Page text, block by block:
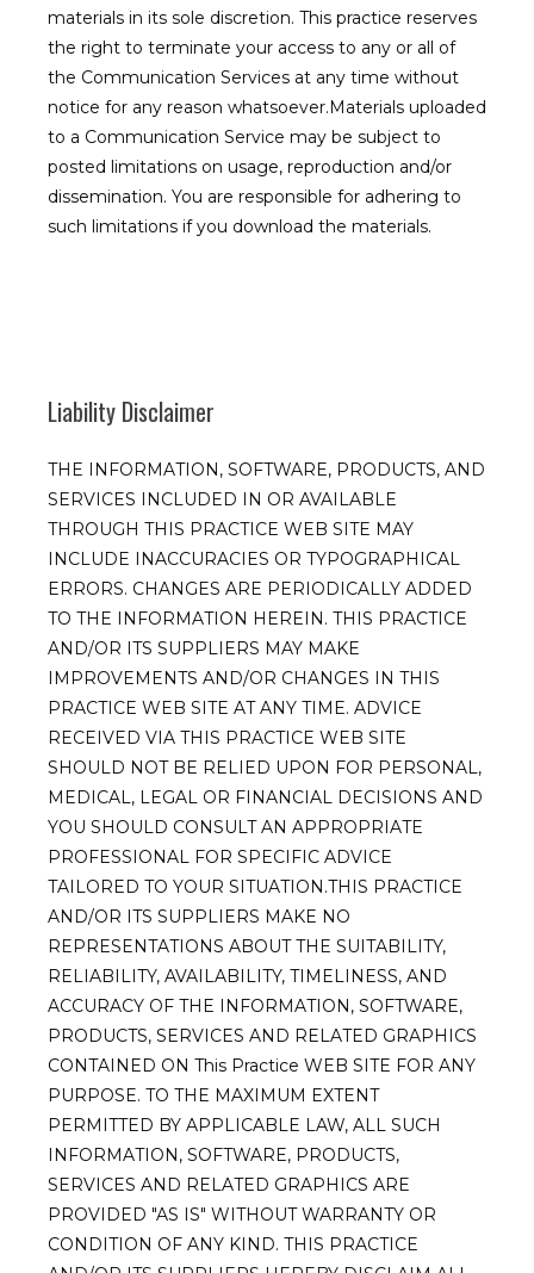
materials in its sole discretion. This practice reserves
the right to terminate your access to any or all of
the Communication Services at any time without
notice for any reason whatsoever.Materials uploaded
to a Communication Service may be subject to
posted limitations on usage, reproduction and/or
dissemination. You are responsible for adhering to
such limitations if you download the materials.
Liability Disclaimer
THE INFORMATION, SOFTWARE, PRODUCTS, AND
SERVICES INCLUDED IN OR AVAILABLE
THROUGH THIS PRACTICE WEB SITE MAY
INCLUDE INACCURACIES OR TYPOGRAPHICAL
ERRORS. CHANGES ARE PERIODICALLY ADDED
TO THE INFORMATION HEREIN. THIS PRACTICE
AND/OR ITS SUPPLIERS MAY MAKE
IMPROVEMENTS AND/OR CHANGES IN THIS
PRACTICE WEB SITE AT ANY TIME. ADVICE
RECEIVED VIA THIS PRACTICE WEB SITE
SHOULD NOT BE RELIED UPON FOR PERSONAL,
MEDICAL, LEGAL OR FINANCIAL DECISIONS AND
YOU SHOULD CONSULT AN APPROPRIATE
PROFESSIONAL FOR SPECIFIC ADVICE
TAILORED TO YOUR SITUATION.THIS PRACTICE
AND/OR ITS SUPPLIERS MAKE NO
REPRESENTATIONS ABOUT THE SUITABILITY,
RELIABILITY, AVAILABILITY, TIMELINESS, AND
ACCURACY OF THE INFORMATION, SOFTWARE,
PRODUCTS, SERVICES AND RELATED GRAPHICS
CONTAINED ON This Practice WEB SITE FOR ANY
PURPOSE. TO THE MAXIMUM EXTENT
PERMITTED BY APPLICABLE LAW, ALL SUCH
INFORMATION, SOFTWARE, PRODUCTS,
SERVICES AND RELATED GRAPHICS ARE
PROVIDED "AS IS" WITHOUT WARRANTY OR
CONDITION OF ANY KIND. THIS PRACTICE